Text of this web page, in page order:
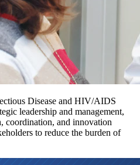
Disease and HIV/AIDS
leadership and management,
coordination, and innovation
to reduce the burden of